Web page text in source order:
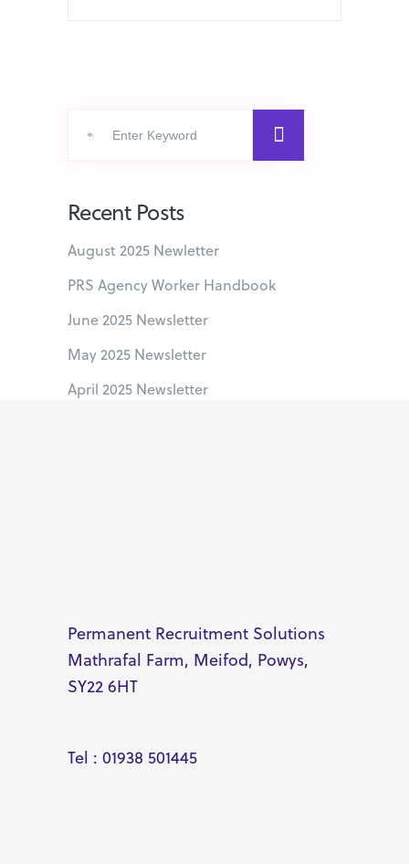
Recent Posts
August 2025 Newletter
PRS Agency Worker Handbook
June 2025 Newsletter
May 2025 Newsletter
April 2025 Newsletter
Permanent Recruitment Solutions
Mathrafal Farm, Meifod, Powys,
SY22 6HT
Tel : 01938 501445